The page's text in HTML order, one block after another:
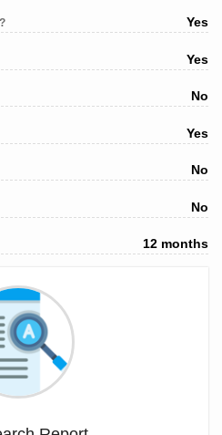
Yes
Yes
No
Yes
No
No
12 months